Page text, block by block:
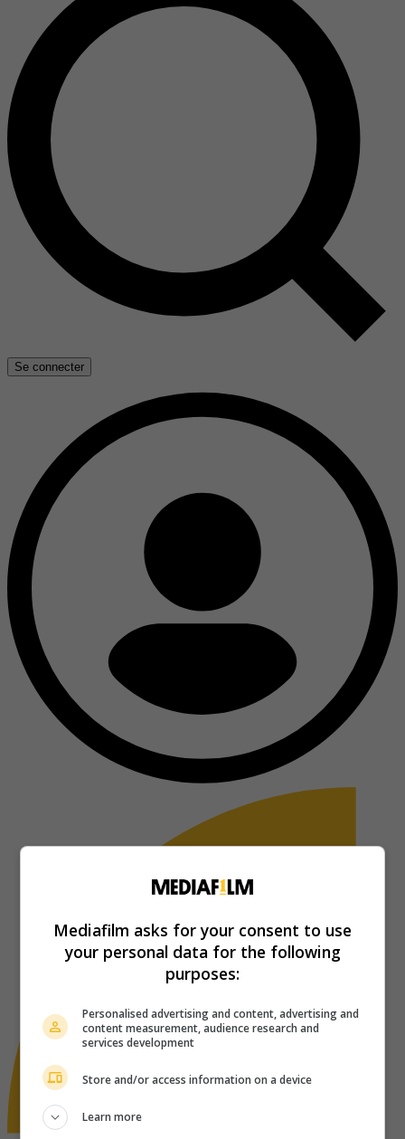
Se connecter
Mediafilm asks for your consent to use
your personal data for the following
purposes:
Personalised advertising and content, advertising and
content measurement, audience research and
services development
Store and/or access information on a device
Learn more